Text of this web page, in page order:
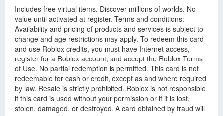
Includes free virtual items. Discover millions of worlds. No
value until activated at register. Terms and conditions:
Availability and pricing of products and services is subject to
change and age restrictions may apply. To redeem this card
and use Roblox credits, you must have Internet access,
register for a Roblox account, and accept the Roblox Terms
of Use. No partial redemption is permitted. This card is not
redeemable for cash or credit, except as and where required
by law. Resale is strictly prohibited. Roblox is not responsible
if this card is used without your permission or if it is lost,
stolen, damaged, or destroyed. A card obtained by fraud will